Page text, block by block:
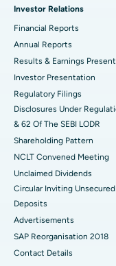
Best Hospital in
Best Hospital in
Best Hospital in
Best Hospital in
Best Hospital in
Best Hospital in
Best Hospital in Arera
Best Hospital in
Best Hospital in KK
Ceramic Total Knee
ERCP
Investor Relations
Financial Reports
Annual Reports
Results & Earnings
Investor Presentation
Regulatory Filings
Disclosures Under
& 62 Of The SEBI LODR
Shareholding Pattern
NCLT Convened Meeting
Unclaimed Dividends
Circular Inviting Unsecured
Deposits
Advertisements
SAP Reorganisation 2018
Contact Details